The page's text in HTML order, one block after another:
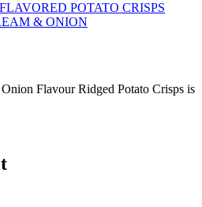
POTATO CRISPS
& ONION
Flavour Ridged Potato Crisps is